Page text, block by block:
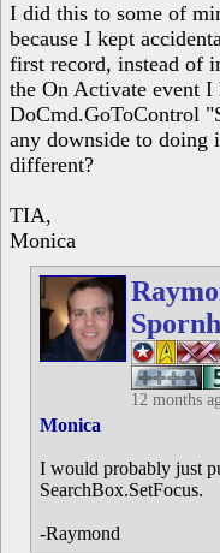
I did this to some of
because I kept
first record, instead of
the On Activate event I
DoCmd.GoToControl
any downside to doing
different?
TIA,
Monica
12 months
Monica
I would probably just
SearchBox.SetFocus.
-Raymond